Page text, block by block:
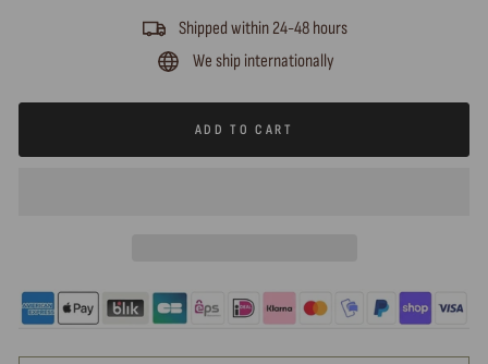
Shipped within 24-48 hours
We ship internationally
ADD TO CART